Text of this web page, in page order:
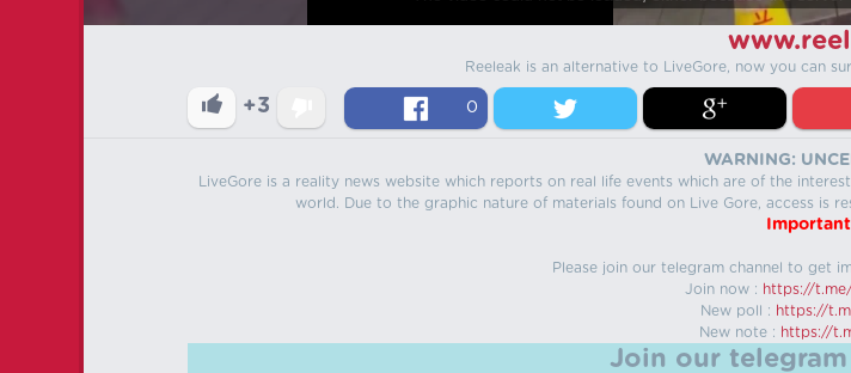
Reeleak is an alternative to LiveGore, now you can
+3 0
WARNING:
LiveGore is a reality news website which reports on real life events which are of the
world. Due to the graphic nature of materials found on Live Gore, access is
Please join our telegram channel to get
Join now : https://
New poll : https://
New note : https://
Join our